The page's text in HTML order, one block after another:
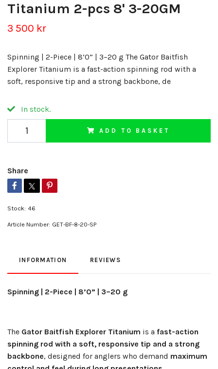
Titanium 2-pcs 8' 3-20GM
3 500 kr
Spinning | 2-Piece | 8’0” | 3–20 g The Gator Baitfish
Explorer Titanium is a fast-action spinning rod with a
soft, responsive tip and a strong backbone, de
In stock.
ADD TO BASKET
Share
Stock: 46
Article Number: GET-BF-8-20-SP
INFORMATION REVIEWS
Spinning | 2-Piece | 8’0” | 3–20 g
The Gator Baitfish Explorer Titanium is a fast-action
spinning rod with a soft, responsive tip and a strong
backbone, designed for anglers who demand maximum